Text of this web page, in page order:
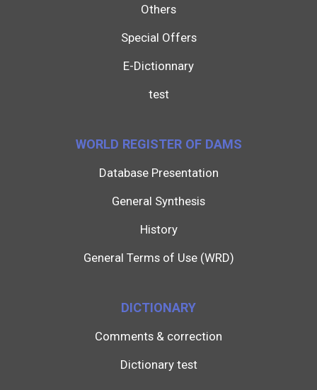
Others
Special Offers
E-Dictionnary
test
WORLD REGISTER OF DAMS
Database Presentation
General Synthesis
History
General Terms of Use (WRD)
DICTIONARY
Comments & correction
Dictionary test